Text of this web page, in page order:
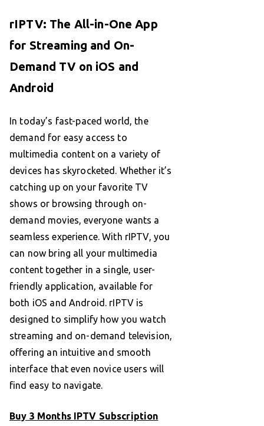
rIPTV: The All-in-One App
for Streaming and On-
Demand TV on iOS and
Android
In today’s fast-paced world, the
demand for easy access to
multimedia content on a variety of
devices has skyrocketed. Whether it’s
catching up on your favorite TV
shows or browsing through on-
demand movies, everyone wants a
seamless experience. With rIPTV, you
can now bring all your multimedia
content together in a single, user-
friendly application, available for
both iOS and Android. rIPTV is
designed to simplify how you watch
streaming and on-demand television,
offering an intuitive and smooth
interface that even novice users will
find easy to navigate.
Buy 3 Months IPTV Subscription